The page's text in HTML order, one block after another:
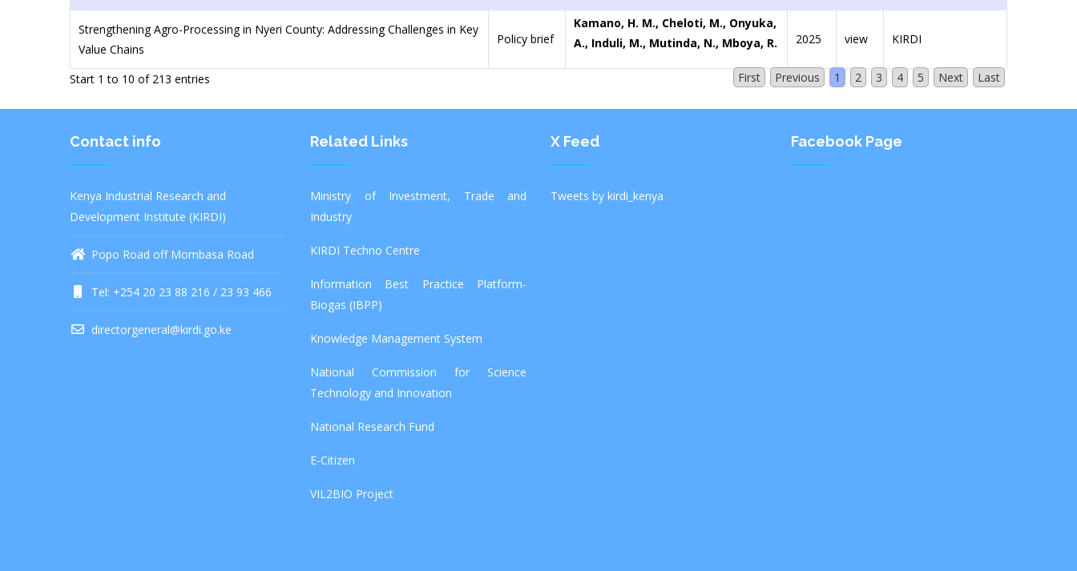
Strengthening Agro-Processing in Nyeri County: Addressing Challenges in Key
Value Chains
Policy brief
Kamano, H. M., Cheloti, M., Onyuka,
A., Induli, M., Mutinda, N., Mboya, R.
2025 view KIRDI
Start 1 to 10 of 213 entries First Previous 1 2 3 4 5 Next Last
Contact info
Kenya Industrial Research and
Development Institute (KIRDI)
Popo Road off Mombasa Road
Tel: +254 20 23 88 216 / 23 93 466
directorgeneral@kirdi.go.ke
Related Links
Ministry of Investment, Trade and
Industry
KIRDI Techno Centre
Information Best Practice Platform-
Biogas (IBPP)
Knowledge Management System
National Commission for Science
Technology and Innovation
National Research Fund
E-Citizen
VIL2BIO Project
X Feed
Tweets by kirdi_kenya
Facebook Page